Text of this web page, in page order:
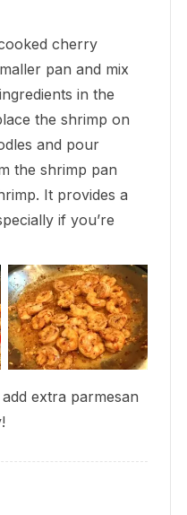
cherry
pan and mix
in the
the shrimp on
and pour
the shrimp pan
It provides a
if you’re
extra parmesan